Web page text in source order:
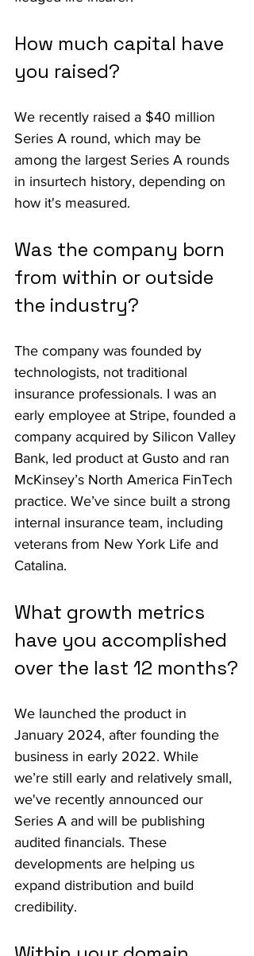
How much capital have
you raised?
We recently raised a $40 million
Series A round, which may be
among the largest Series A rounds
in insurtech history, depending on
how it's measured.
Was the company born
from within or outside
the industry?
The company was founded by
technologists, not traditional
insurance professionals. I was an
early employee at Stripe, founded a
company acquired by Silicon Valley
Bank, led product at Gusto and ran
McKinsey’s North America FinTech
practice. We’ve since built a strong
internal insurance team, including
veterans from New York Life and
Catalina.
What growth metrics
have you accomplished
over the last 12 months?
We launched the product in
January 2024, after founding the
business in early 2022. While
we’re still early and relatively small,
we've recently announced our
Series A and will be publishing
audited financials. These
developments are helping us
expand distribution and build
credibility.